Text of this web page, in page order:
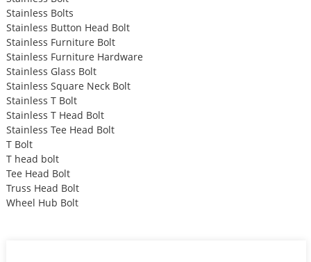
Stainless Bolts
Stainless Button Head Bolt
Stainless Furniture Bolt
Stainless Furniture Hardware
Stainless Glass Bolt
Stainless Square Neck Bolt
Stainless T Bolt
Stainless T Head Bolt
Stainless Tee Head Bolt
T Bolt
T head bolt
Tee Head Bolt
Truss Head Bolt
Wheel Hub Bolt